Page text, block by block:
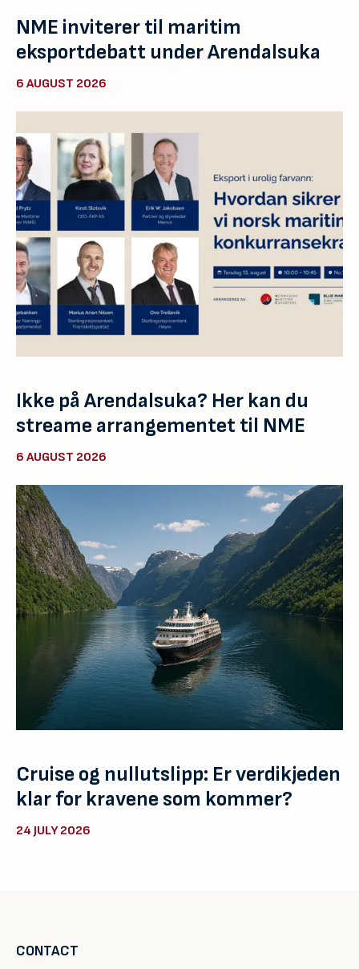
NME inviterer til maritim
eksportdebatt under Arendalsuka
6 AUGUST 2026
Ikke på Arendalsuka? Her kan du
streame arrangementet til NME
6 AUGUST 2026
Cruise og nullutslipp: Er verdikjeden
klar for kravene som kommer?
24 JULY 2026
CONTACT